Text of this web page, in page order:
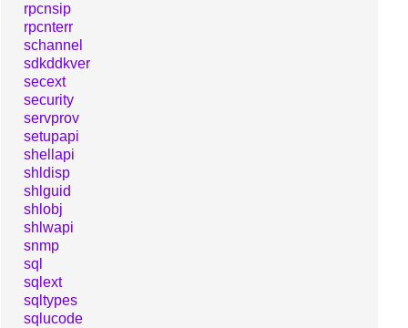
rpcnsip
rpcnterr
schannel
sdkddkver
secext
security
servprov
setupapi
shellapi
shldisp
shlguid
shlobj
shlwapi
snmp
sql
sqlext
sqltypes
sqlucode